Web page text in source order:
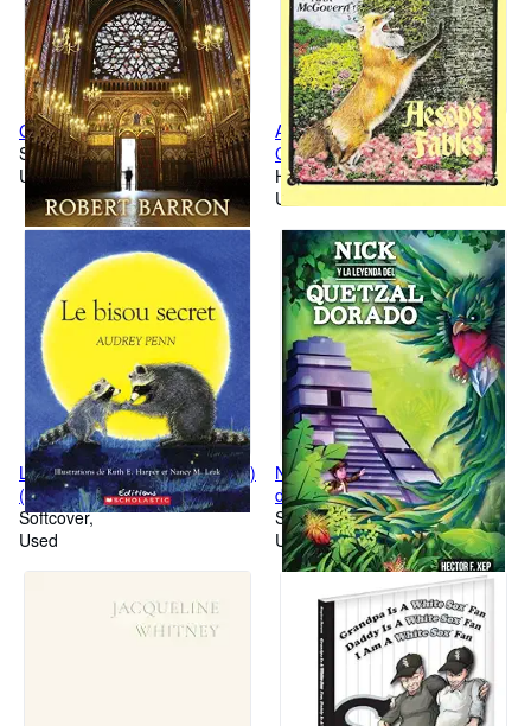
Catholicism
Softcover
Used
Aesop's Fables (Apple
Classics)
Hardcover
Used
Le Bisou Secret (Album Illustre)
(French Edition)
Softcover
Used
Nick y la leyenda del quetzal
dorado (Spanish Edition)
Softcover
Used